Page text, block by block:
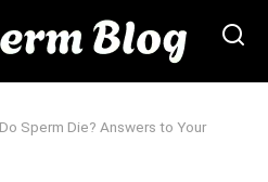
Sperm Die? Answers to Your